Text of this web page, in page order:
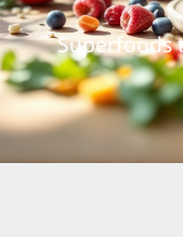
Superfoods